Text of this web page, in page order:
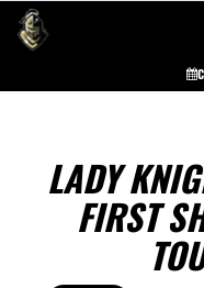
LADY
FIRST